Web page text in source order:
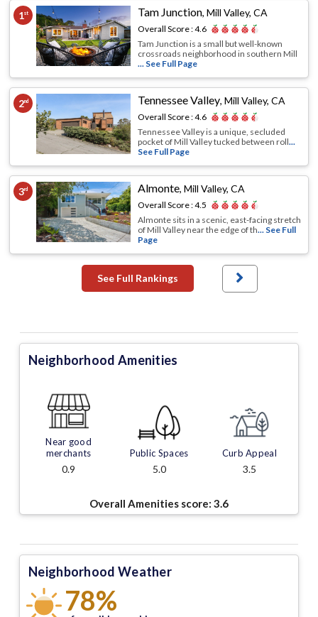
1st Tam Junction,Mill Valley, CA
Overall Score :4.6
Tam Junction is a small but well-known
crossroads neighborhood in southern Mill
... See Full Page
2nd Tennessee Valley,Mill Valley, CA
Overall Score :4.6
Tennessee Valley is a unique, secluded
pocket of Mill Valley tucked between roll...
See Full Page
3rd Almonte,Mill Valley, CA
Overall Score :4.5
Almonte sits in a scenic, east-facing stretch
of Mill Valley near the edge of th... See Full
Page
See Full Rankings
Neighborhood Amenities
Near good
merchants
0.9
Public Spaces
5.0
Curb Appeal
3.5
Overall Amenities score: 3.6
Neighborhood Weather
78%